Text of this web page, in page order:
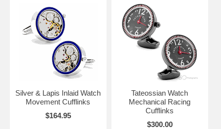
Silver & Lapis Inlaid Watch
Movement Cufflinks
$164.95
Tateossian Watch
Mechanical Racing
Cufflinks
$300.00